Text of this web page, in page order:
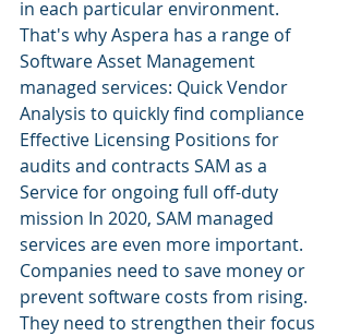
in each particular environment.
That's why Aspera has a range of
Software Asset Management
managed services: Quick Vendor
Analysis to quickly find compliance
Effective Licensing Positions for
audits and contracts SAM as a
Service for ongoing full off-duty
mission In 2020, SAM managed
services are even more important.
Companies need to save money or
prevent software costs from rising.
They need to strengthen their focus